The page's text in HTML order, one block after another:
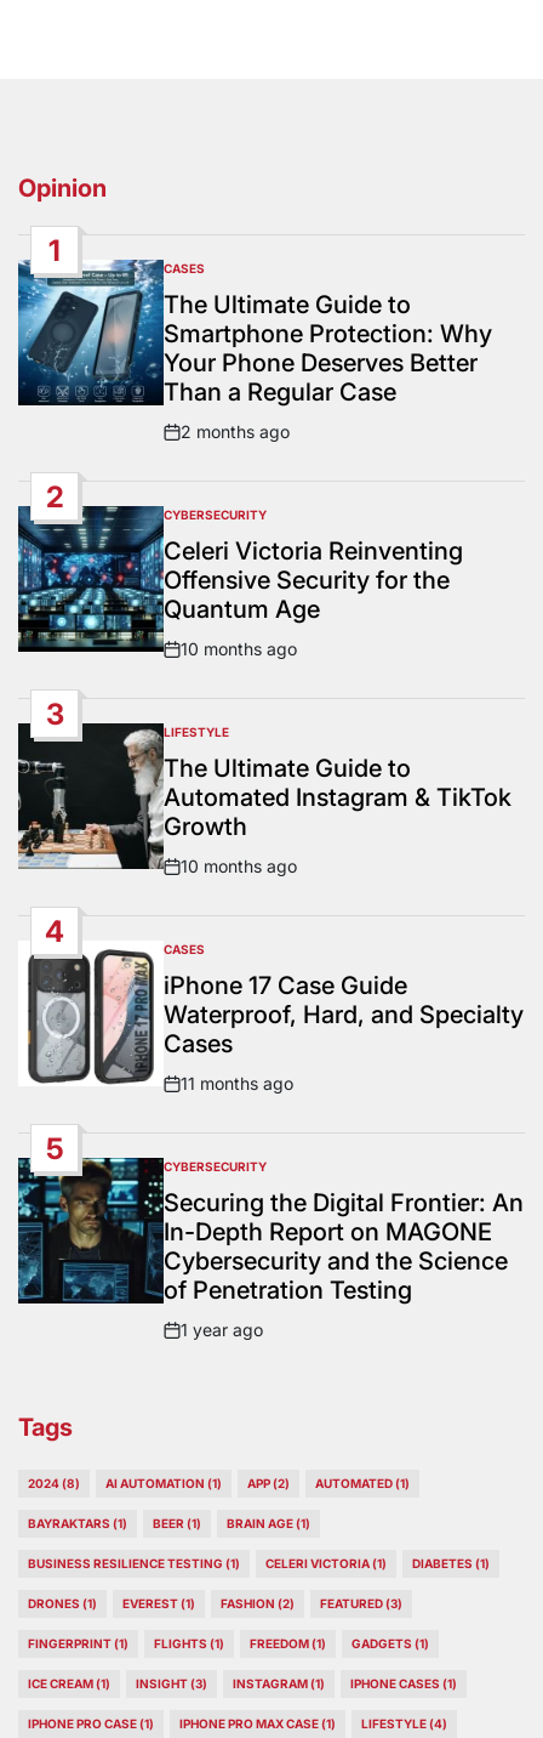
Opinion
1
POSTED
IN
CASES
The Ultimate Guide to
Smartphone Protection: Why
Your Phone Deserves Better
Than a Regular Case
Post
2 months ago
2
POSTED
IN
CYBERSECURITY
Celeri Victoria Reinventing
Offensive Security for the
Quantum Age
Post
10 months ago
3
POSTED
IN
LIFESTYLE
The Ultimate Guide to
Automated Instagram & TikTok
Growth
Post
10 months ago
4
POSTED
IN
CASES
iPhone 17 Case Guide
Waterproof, Hard, and Specialty
Cases
Post
11 months ago
5
POSTED
IN
CYBERSECURITY
Securing the Digital Frontier: An
In-Depth Report on MAGONE
Cybersecurity and the Science
of Penetration Testing
Post
1 year ago
Tags
2024(8) AI AUTOMATION (1) APP(2) AUTOMATED(1)
BAYRAKTARS (1) BEER (1) BRAIN AGE(1)
BUSINESS RESILIENCE TESTING (1) CELERI VICTORIA(1) DIABETES (1)
DRONES (1) EVEREST(1) FASHION (2) FEATURED(3)
FINGERPRINT(1) FLIGHTS (1) FREEDOM(1) GADGETS (1)
ICE CREAM(1) INSIGHT(3) INSTAGRAM(1) IPHONE CASES (1)
IPHONE PRO CASE(1) IPHONE PRO MAX CASE(1) LIFESTYLE(4)